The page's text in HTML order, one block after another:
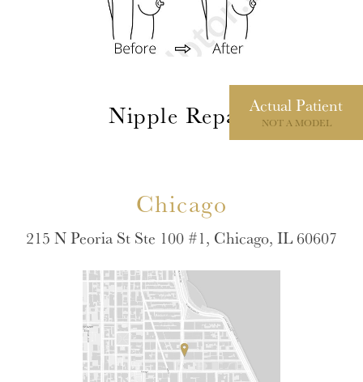
Nipple RepairActualPatient
NOT A MODEL
Chicago
215 N Peoria St Ste 100 #1, Chicago, IL 60607